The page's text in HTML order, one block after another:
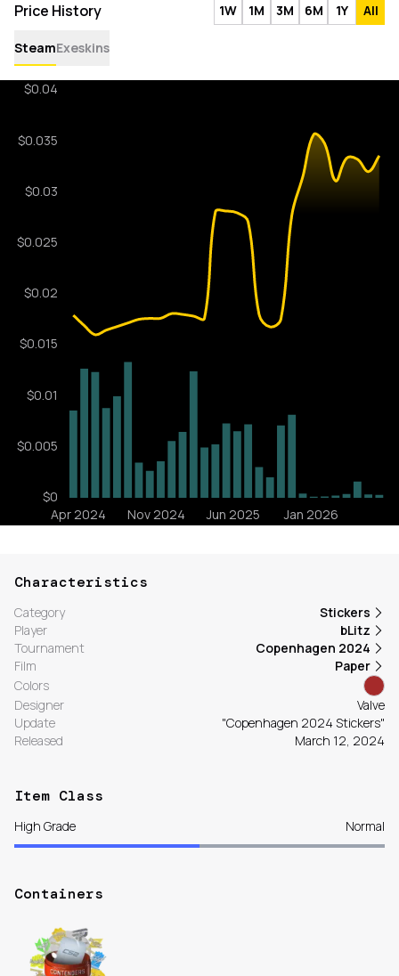
Price History 1W 1M 3M 6M 1Y All
SteamExeskins
Characteristics
Category
Stickers
Player
bLitz
Tournament
Copenhagen 2024
Film
Paper
Colors
Designer
Valve
Update
"Copenhagen 2024 Stickers"
Released
March 12, 2024
Item Class
High Grade Normal
Containers